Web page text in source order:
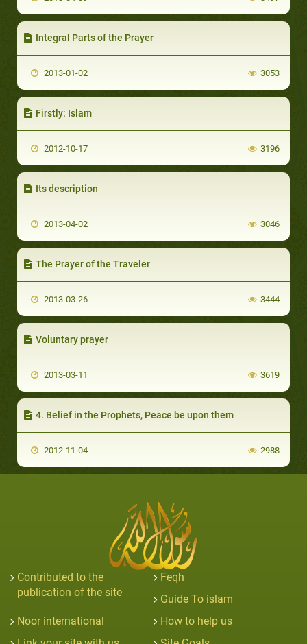
Integral Parts of the Prayer
2013-01-02 3053
Firstly: Islam
2012-10-17 3196
Its description
2013-04-02 3046
The Prayer of the Traveler
2013-03-26 3444
Voluntary prayer
2013-03-11 3619
4. Belief in the Prophets, Peace be upon them
2012-11-04 2988
Contributed to the
publication of the site
Feqh
Guide To islam
Noor international
How to help us